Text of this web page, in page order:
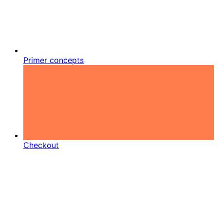
Primer concepts
Checkout